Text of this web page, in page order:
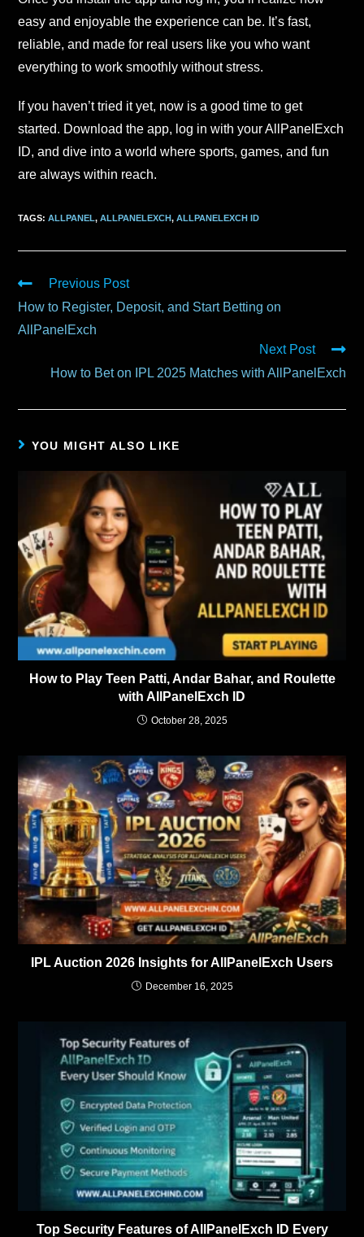
easy and enjoyable the experience can be. It’s fast,
reliable, and made for real users like you who want
everything to work smoothly without stress.
If you haven’t tried it yet, now is a good time to get
started. Download the app, log in with your AllPanelExch
ID, and dive into a world where sports, games, and fun
are always within reach.
TAGS:ALLPANEL, ALLPANELEXCH, ALLPANELEXCH ID
Previous Post
How to Register, Deposit, and Start Betting on
AllPanelExch
Next Post
How to Bet on IPL 2025 Matches with AllPanelExch
YOU MIGHT ALSO LIKE
How to Play Teen Patti, Andar Bahar, and Roulette
with AllPanelExch ID
October 28, 2025
IPL Auction 2026 Insights for AllPanelExch Users
December 16, 2025
Top Security Features of AllPanelExch ID Every